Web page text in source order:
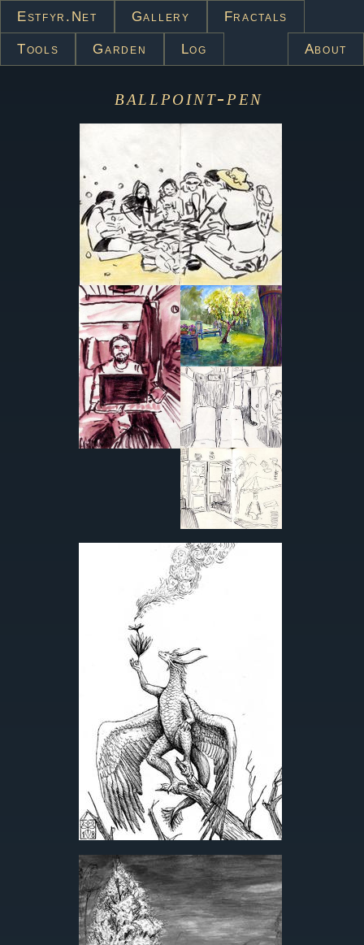
Estfyr.net Gallery Fractals
Tools Garden Log About
ballpoint-pen